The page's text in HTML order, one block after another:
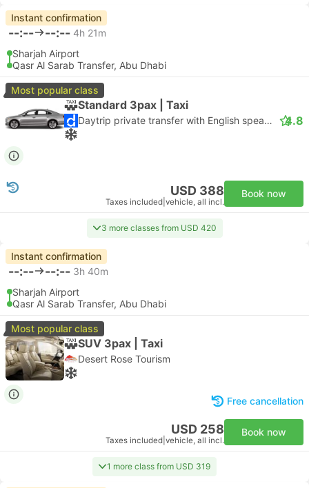
Instant confirmation
--:-- --:-- 4h 21m
Sharjah Airport
Qasr Al Sarab Transfer, Abu Dhabi
Most popular class
Standard 3pax | Taxi
Daytrip private transfer with English speaking driver 4.8
USD 388
Taxes included vehicle, all incl.
Book now
3 more classes from USD 420
Instant confirmation
--:-- --:-- 3h 40m
Sharjah Airport
Qasr Al Sarab Transfer, Abu Dhabi
Most popular class
SUV 3pax | Taxi
Desert Rose Tourism
Free cancellation
USD 258
Taxes included vehicle, all incl.
Book now
1 more class from USD 319